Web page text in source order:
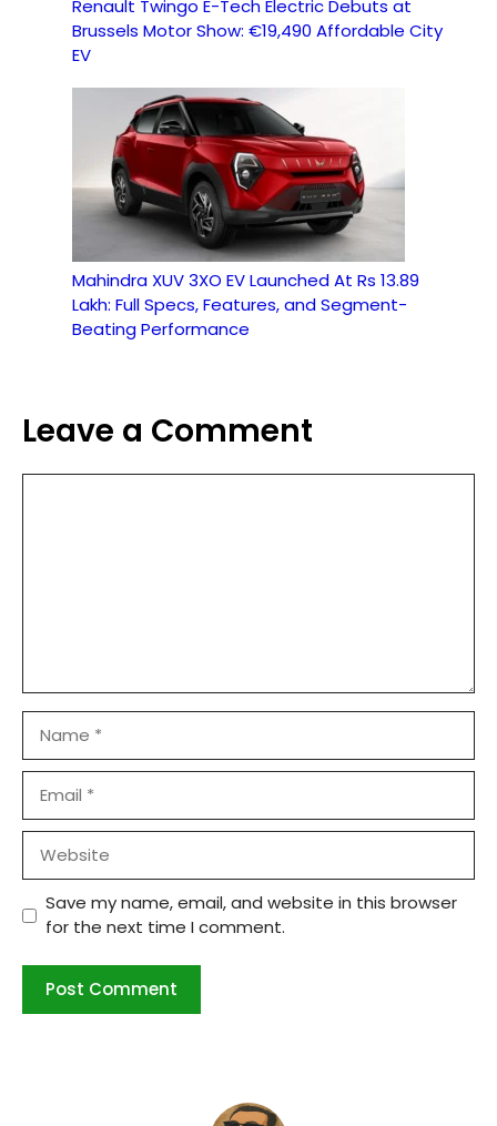
Renault Twingo E-Tech Electric Debuts at
Brussels Motor Show: €19,490 Affordable City
EV
Mahindra XUV 3XO EV Launched At Rs 13.89
Lakh: Full Specs, Features, and Segment-
Beating Performance
Leave a Comment
Save my name, email, and website in this browser
for the next time I comment.